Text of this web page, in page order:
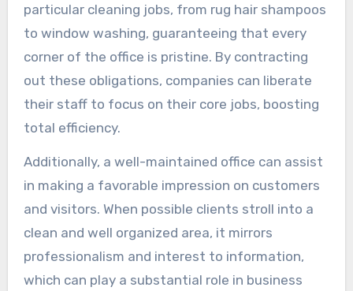
particular cleaning jobs, from rug hair shampoos
to window washing, guaranteeing that every
corner of the office is pristine. By contracting
out these obligations, companies can liberate
their staff to focus on their core jobs, boosting
total efficiency.
Additionally, a well-maintained office can assist
in making a favorable impression on customers
and visitors. When possible clients stroll into a
clean and well organized area, it mirrors
professionalism and interest to information,
which can play a substantial role in business